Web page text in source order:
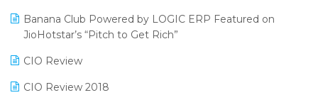
Reporting Software
Bengaluru Retail Summit 2024 (RAI)
Banana Club Powered by LOGIC ERP Featured on
JioHotstar’s “Pitch to Get Rich”
CIO Review
CIO Review 2018